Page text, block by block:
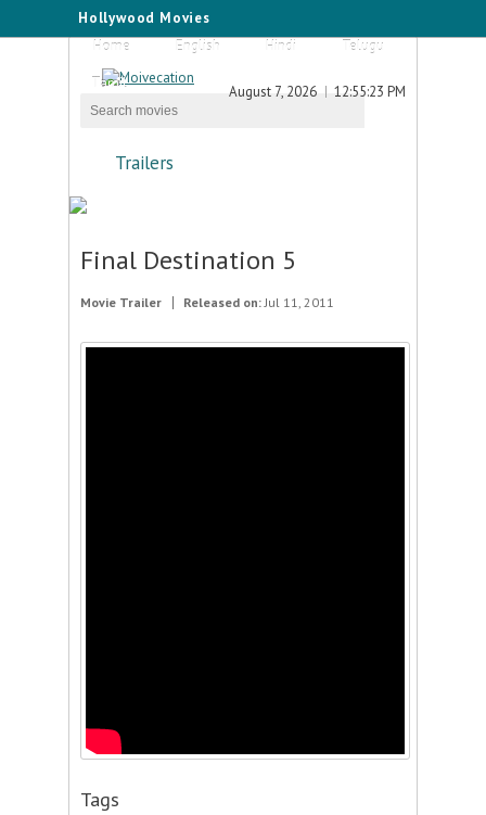
Hollywood Movies
Home
English Hindi
Telugu
Tamil
August 7, 2026 12:55:23 PM
Trailers
Final Destination 5
Movie Trailer Released on:Jul 11, 2011
Tags